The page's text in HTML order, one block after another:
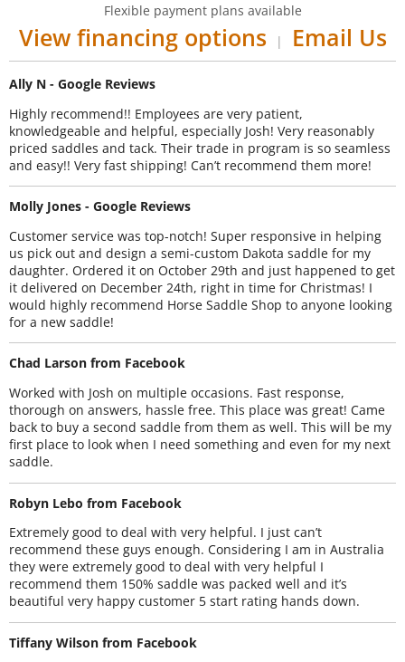
Flexible payment plans available
View financing options | Email Us
Ally N - Google Reviews
Highly recommend!! Employees are very patient,
knowledgeable and helpful, especially Josh! Very reasonably
priced saddles and tack. Their trade in program is so seamless
and easy!! Very fast shipping! Can’t recommend them more!
Molly Jones - Google Reviews
Customer service was top-notch! Super responsive in helping
us pick out and design a semi-custom Dakota saddle for my
daughter. Ordered it on October 29th and just happened to get
it delivered on December 24th, right in time for Christmas! I
would highly recommend Horse Saddle Shop to anyone looking
for a new saddle!
Chad Larson from Facebook
Worked with Josh on multiple occasions. Fast response,
thorough on answers, hassle free. This place was great! Came
back to buy a second saddle from them as well. This will be my
first place to look when I need something and even for my next
saddle.
Robyn Lebo from Facebook
Extremely good to deal with very helpful. I just can’t
recommend these guys enough. Considering I am in Australia
they were extremely good to deal with very helpful I
recommend them 150% saddle was packed well and it’s
beautiful very happy customer 5 start rating hands down.
Tiffany Wilson from Facebook